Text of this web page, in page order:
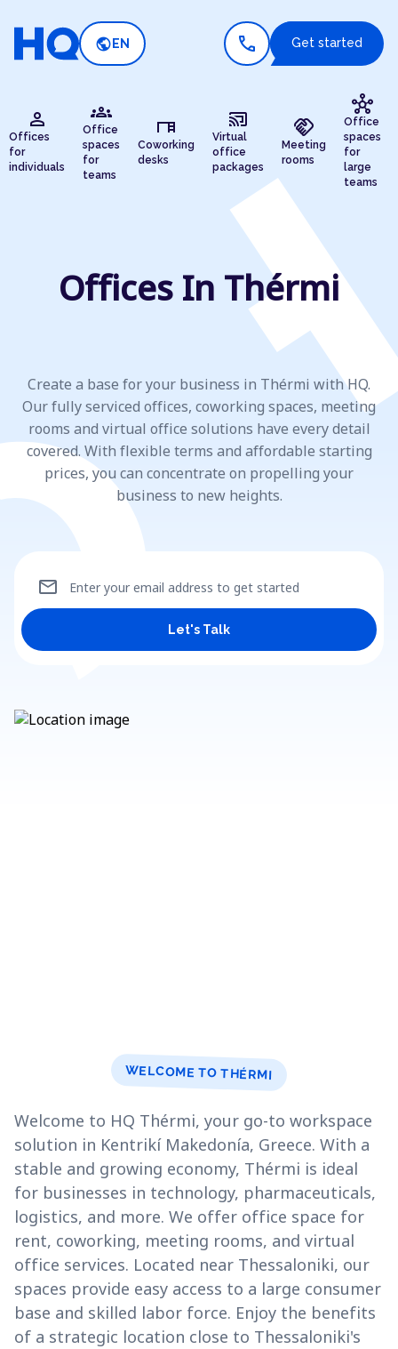
public EN call Get started
person
Offices
for
individuals
groups
Office
spaces
for
teams
desk
Coworking
desks
cast_connected
Virtual
office
packages
handshake
Meeting
rooms
hub
Office
spaces
for
large
teams
Offices In Thérmi
Create a base for your business in Thérmi with HQ.
Our fully serviced offices, coworking spaces, meeting
rooms and virtual office solutions have every detail
covered. With flexible terms and affordable starting
prices, you can concentrate on propelling your
business to new heights.
Enter your email address to get started
mail
Let's Talk
WELCOME TO THÉRMI
Welcome to HQ Thérmi, your go-to workspace
solution in Kentrikí Makedonía, Greece. With a
stable and growing economy, Thérmi is ideal
for businesses in technology, pharmaceuticals,
logistics, and more. We offer office space for
rent, coworking, meeting rooms, and virtual
office services. Located near Thessaloniki, our
spaces provide easy access to a large consumer
base and skilled labor force. Enjoy the benefits
of a strategic location close to Thessaloniki's